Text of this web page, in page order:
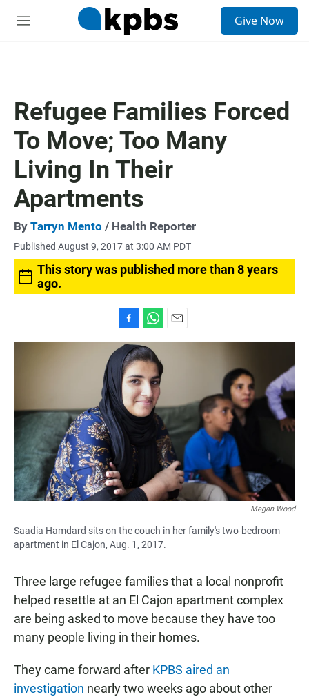
M
Give Now
Refugee Families Forced
To Move; Too Many
Living In Their
Apartments
By Tarryn Mento / Health Reporter
Published August 9, 2017 at 3:00 AM PDT
This story was published more than 8 years
ago.
a
c
e
b
o
o
k
h
a
t
s
A
p
p
m
Megan Wood
Saadia Hamdard sits on the couch in her family's two-bedroom
apartment in El Cajon, Aug. 1, 2017.
Three large refugee families that a local nonprofit
helped resettle at an El Cajon apartment complex
are being asked to move because they have too
many people living in their homes.
They came forward after KPBS aired an
investigation nearly two weeks ago about other